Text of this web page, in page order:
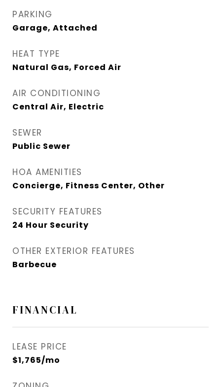
PARKING
Garage, Attached
HEAT TYPE
Natural Gas, Forced Air
AIR CONDITIONING
Central Air, Electric
SEWER
Public Sewer
HOA AMENITIES
Concierge, Fitness Center, Other
SECURITY FEATURES
24 Hour Security
OTHER EXTERIOR FEATURES
Barbecue
FINANCIAL
LEASE PRICE
$1,765/mo